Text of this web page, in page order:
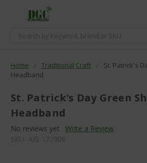
Search
Home Traditional Craft
St. Patrick's
Headband
St. Patrick's Day Green
Headband
No reviews yet
Write a Review
SKU: AIS-172906